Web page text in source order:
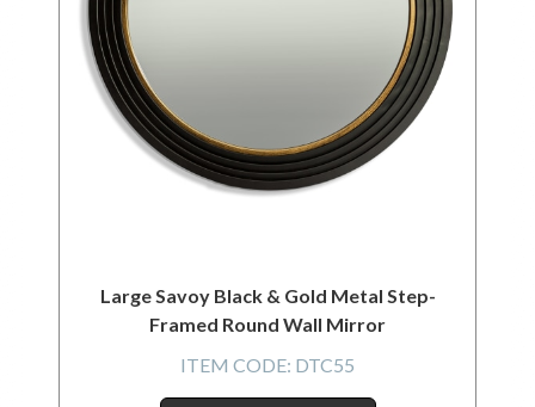
Large Savoy Black & Gold Metal Step-
Framed Round Wall Mirror
ITEM CODE: DTC55